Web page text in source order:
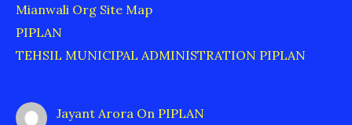
Mianwali Org Site Map
PIPLAN
TEHSIL MUNICIPAL ADMINISTRATION PIPLAN
Jayant Arora On PIPLAN